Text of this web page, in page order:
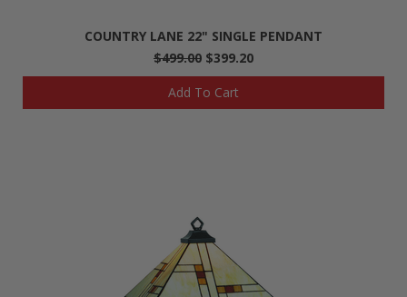
COUNTRY LANE 22" SINGLE PENDANT
$499.00 $399.20
Add To Cart